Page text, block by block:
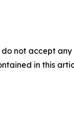
not accept
in this